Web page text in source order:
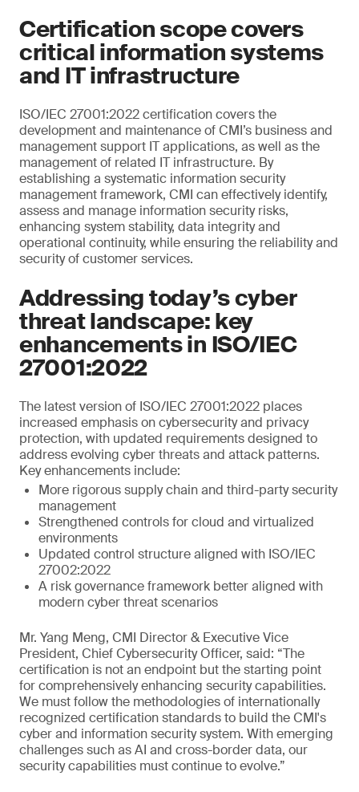
Certification scope covers
critical information systems
and IT infrastructure
ISO/IEC 27001:2022 certification covers the
development and maintenance of CMI’s business and
management support IT applications, as well as the
management of related IT infrastructure. By
establishing a systematic information security
management framework, CMI can effectively identify,
assess and manage information security risks,
enhancing system stability, data integrity and
operational continuity, while ensuring the reliability and
security of customer services.
Addressing today’s cyber
threat landscape: key
enhancements in ISO/IEC
27001:2022
The latest version of ISO/IEC 27001:2022 places
increased emphasis on cybersecurity and privacy
protection, with updated requirements designed to
address evolving cyber threats and attack patterns.
Key enhancements include:
More rigorous supply chain and third-party security
management
Strengthened controls for cloud and virtualized
environments
Updated control structure aligned with ISO/IEC
27002:2022
A risk governance framework better aligned with
modern cyber threat scenarios
Mr. Yang Meng, CMI Director & Executive Vice
President, Chief Cybersecurity Officer, said: “The
certification is not an endpoint but the starting point
for comprehensively enhancing security capabilities.
We must follow the methodologies of internationally
recognized certification standards to build the CMI's
cyber and information security system. With emerging
challenges such as AI and cross-border data, our
security capabilities must continue to evolve.”